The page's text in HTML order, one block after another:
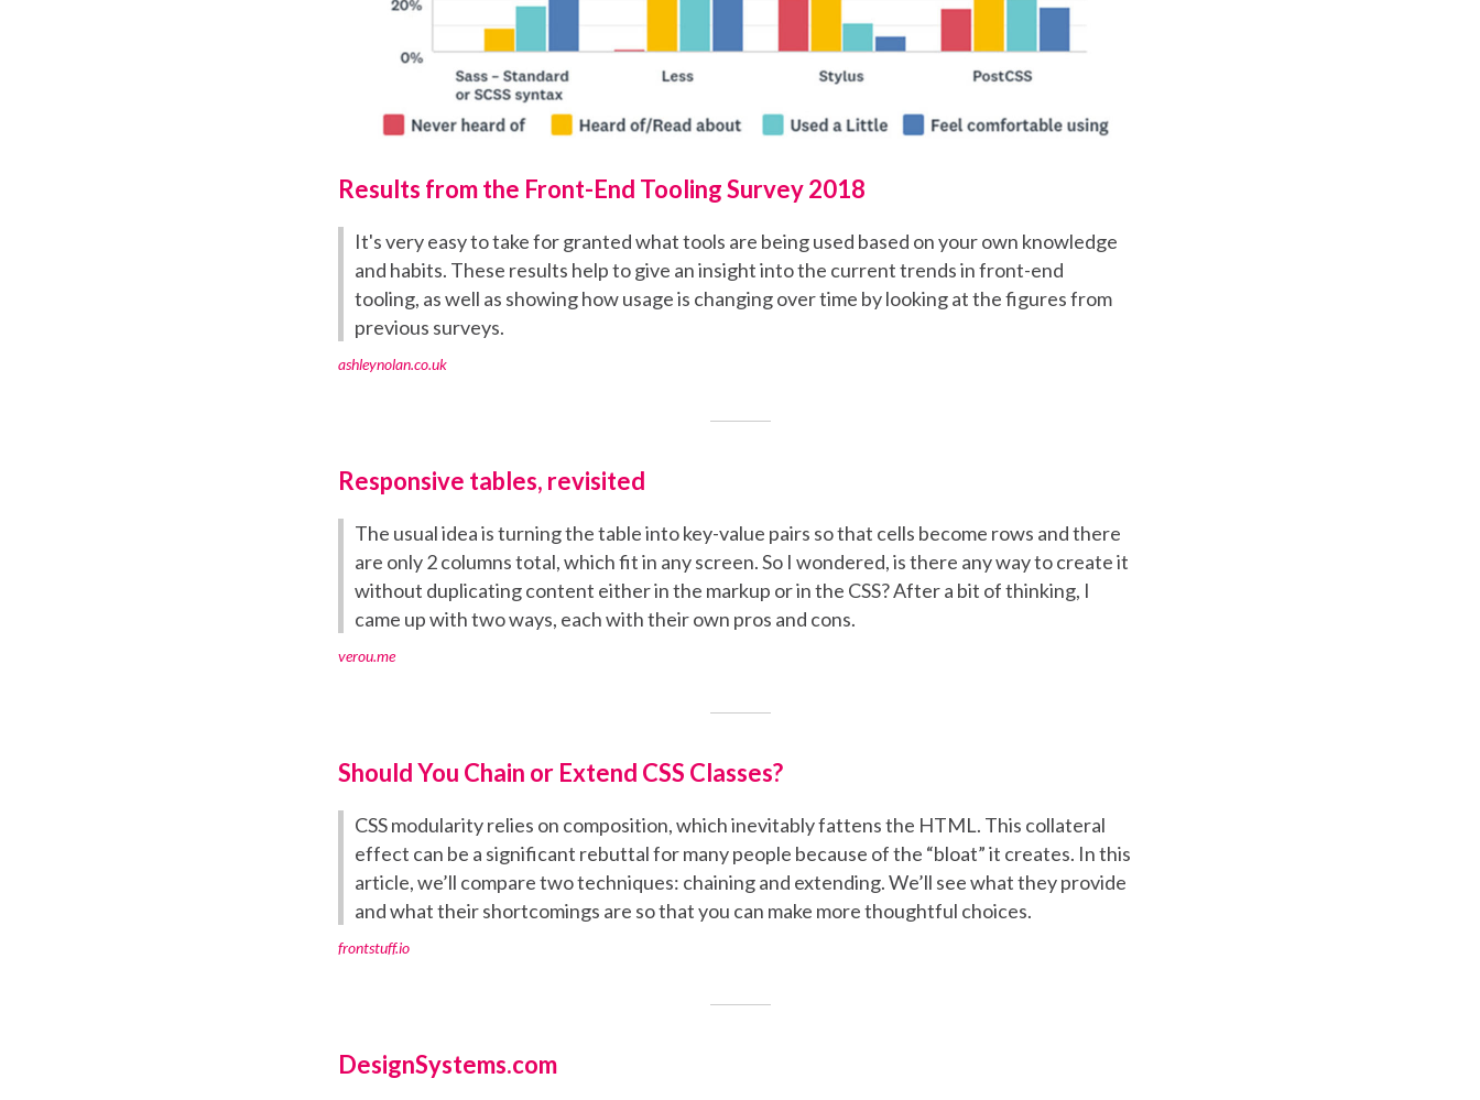
Results from the Front-End Tooling Survey 2018
It's very easy to take for granted what tools are being used based on your own knowledge
and habits. These results help to give an insight into the current trends in front-end
tooling, as well as showing how usage is changing over time by looking at the figures from
previous surveys.
ashleynolan.co.uk
Responsive tables, revisited
The usual idea is turning the table into key-value pairs so that cells become rows and there
are only 2 columns total, which fit in any screen. So I wondered, is there any way to create it
without duplicating content either in the markup or in the CSS? After a bit of thinking, I
came up with two ways, each with their own pros and cons.
verou.me
Should You Chain or Extend CSS Classes?
CSS modularity relies on composition, which inevitably fattens the HTML. This collateral
effect can be a significant rebuttal for many people because of the “bloat” it creates. In this
article, we’ll compare two techniques: chaining and extending. We’ll see what they provide
and what their shortcomings are so that you can make more thoughtful choices.
frontstuff.io
DesignSystems.com